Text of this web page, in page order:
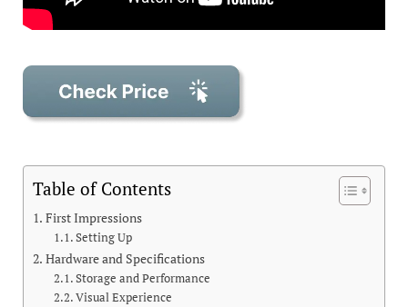
Table of Contents
First Impressions
Setting Up
Hardware and Specifications
Storage and Performance
Visual Experience